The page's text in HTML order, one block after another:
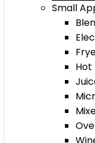
Small
Hot